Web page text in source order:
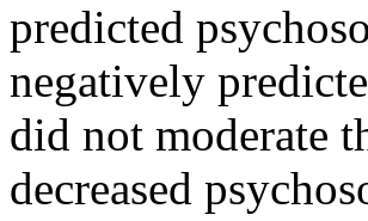
predicted
negatively
did not moderate
decreased